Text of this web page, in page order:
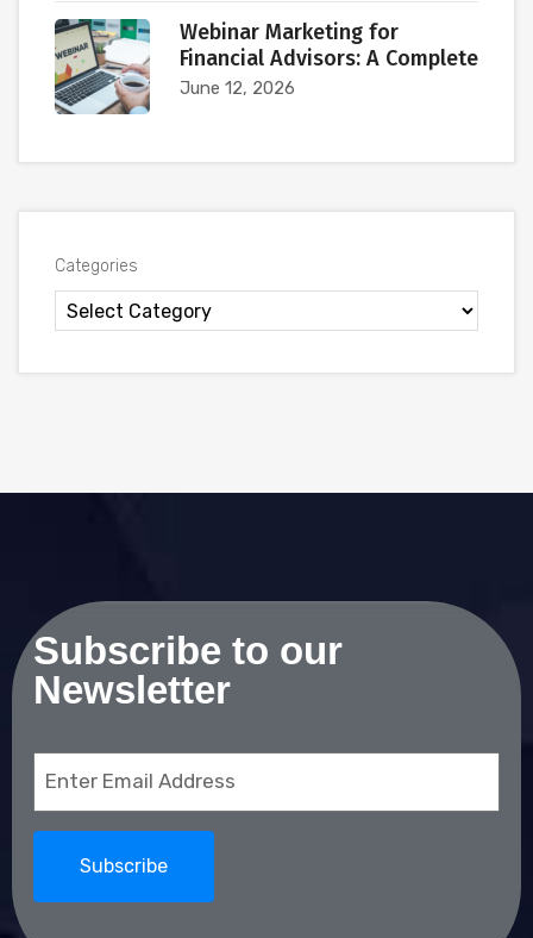
Webinar Marketing for
Financial Advisors: A Complete
June 12, 2026
Categories
Subscribe to our
Newsletter